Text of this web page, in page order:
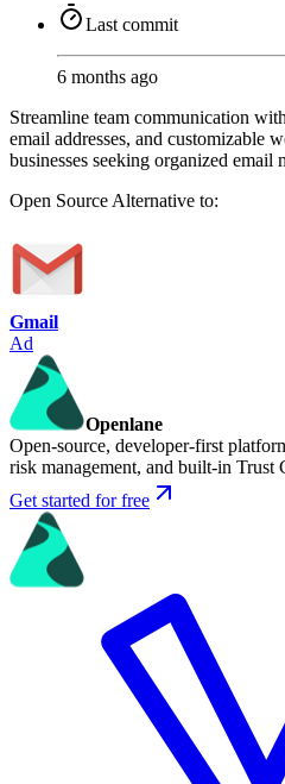
Last commit
6 months ago
Streamline team communication
email addresses, and customizable
businesses seeking organized email
Open Source Alternative to:
Gmail
Ad
Openlane
Open-source, developer-first
risk management, and built-in Trust
Get started for free